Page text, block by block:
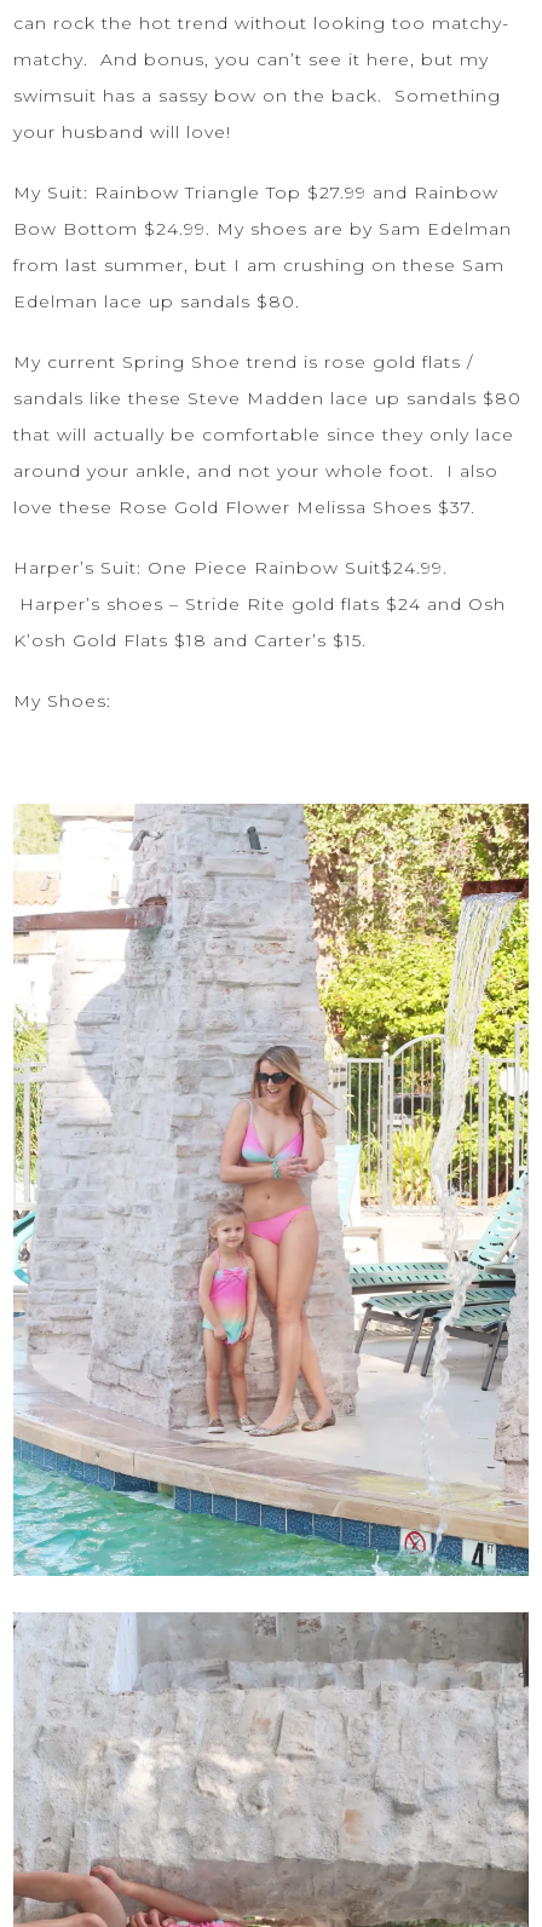
can rock the hot trend without looking too matchy-
matchy. And bonus, you can’t see it here, but my
swimsuit has a sassy bow on the back. Something
your husband will love!
My Suit: Rainbow Triangle Top $27.99 and Rainbow
Bow Bottom $24.99. My shoes are by Sam Edelman
from last summer, but I am crushing on these Sam
Edelman lace up sandals $80.
My current Spring Shoe trend is rose gold flats /
sandals like these Steve Madden lace up sandals $80
that will actually be comfortable since they only lace
around your ankle, and not your whole foot. I also
love these Rose Gold Flower Melissa Shoes $37.
Harper’s Suit: One Piece Rainbow Suit$24.99.
Harper’s shoes – Stride Rite gold flats $24 and Osh
K’osh Gold Flats $18 and Carter’s $15.
My Shoes: